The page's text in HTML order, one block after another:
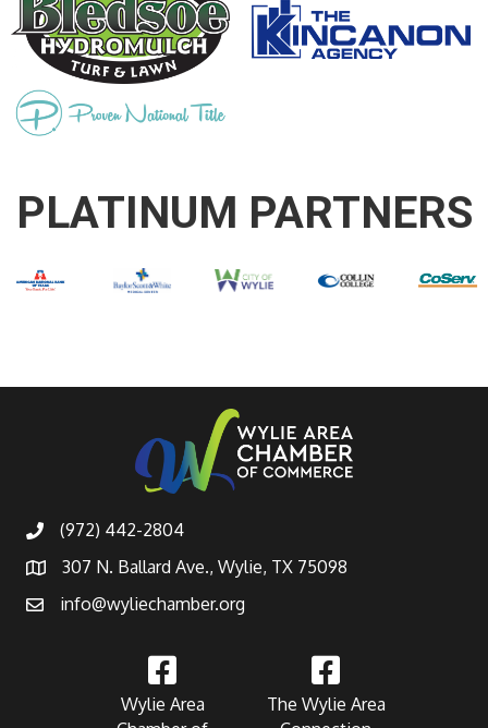
PLATINUM PARTNERS
(972) 442-2804
307 N. Ballard Ave., Wylie, TX 75098
info@wyliechamber.org
Wylie Area
The Wylie Area